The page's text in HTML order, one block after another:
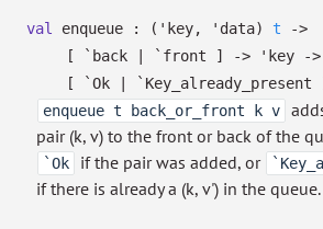
val enqueue : ( 'key, 'data) t
->
[ `back
| `front ] -> 'key ->
[ `Ok
| `Key_already_present
enqueue t back_or_front k v
pair (k, v) to the front or back of the
`Ok if the pair was added, or
if there is already a (k, v') in the queue.